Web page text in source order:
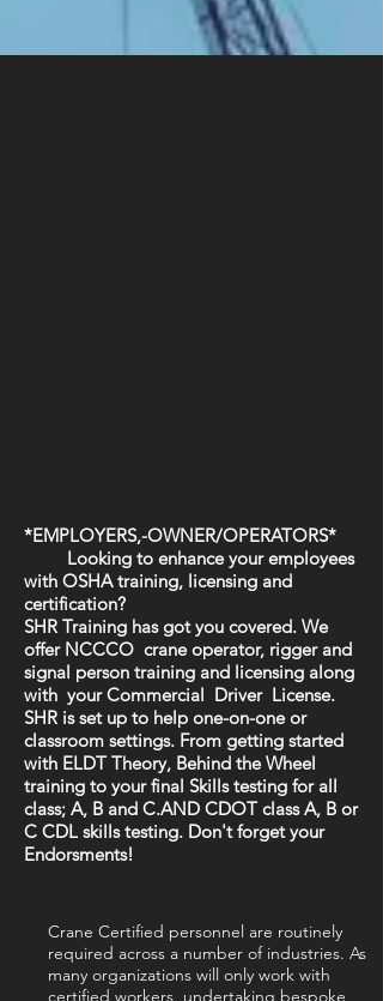
*EMPLOYERS,-OWNER/OPERATORS*
Looking to enhance your employees
with OSHA training, licensing and
certification?
SHR Training has got you covered. We
offer NCCCO crane operator, rigger and
signal person training and licensing along
with your Commercial Driver License.
SHR is set up to help one-on-one or
classroom settings. From getting started
with ELDT Theory, Behind the Wheel
training to your final Skills testing for all
class; A, B and C.AND CDOT class A, B or
C CDL skills testing. Don't forget your
Endorsments!
Crane Certified personnel are routinely
required across a number of industries. As
many organizations will only work with
certified workers, undertaking bespoke